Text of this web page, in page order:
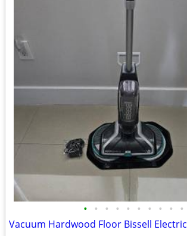
• • • • • • • • • •